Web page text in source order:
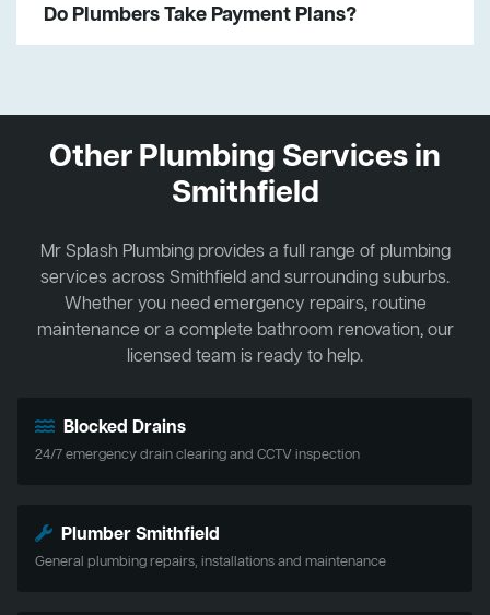
Do Plumbers Take Payment Plans?
Other Plumbing Services in
Smithfield
Mr Splash Plumbing provides a full range of plumbing
services across Smithfield and surrounding suburbs.
Whether you need emergency repairs, routine
maintenance or a complete bathroom renovation, our
licensed team is ready to help.
Blocked Drains
24/7 emergency drain clearing and CCTV inspection
Plumber Smithfield
General plumbing repairs, installations and maintenance